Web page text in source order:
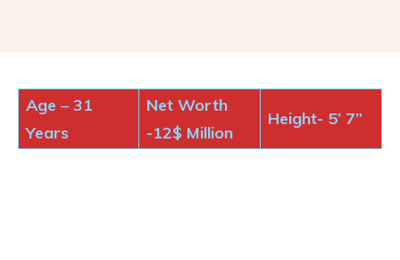
Age – 31
Years
Net Worth
-12$ Million
Height- 5’ 7”